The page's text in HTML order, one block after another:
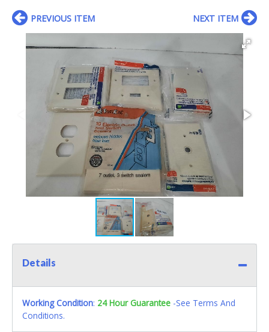
PREVIOUS ITEM NEXT ITEM
Details
Working Condition: 24 Hour Guarantee -See Terms And
Conditions.